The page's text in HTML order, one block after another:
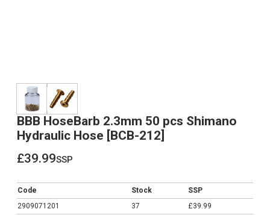
BBB HoseBarb 2.3mm 50 pcs Shimano
Hydraulic Hose [BCB-212]
£39.99ssp
Code Stock
SSP
2909071201
37 £39.99